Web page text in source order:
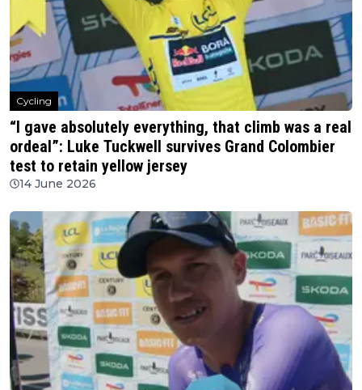
Cycling
“I gave absolutely everything, that climb was a real
ordeal”: Luke Tuckwell survives Grand Colombier
test to retain yellow jersey
14 June 2026